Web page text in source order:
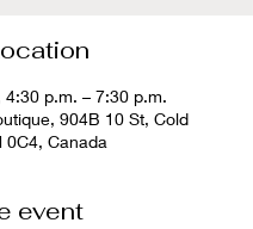
4:30 p.m. – 7:30 p.m.
904B 10 St, Cold
0C4, Canada
event